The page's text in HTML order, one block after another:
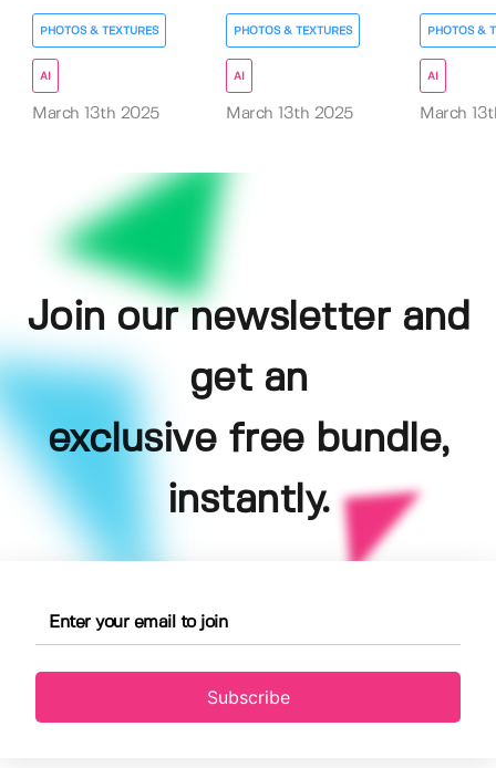
PHOTOS & TEXTURES
AI
March 13th 2025
PHOTOS & TEXTURES
AI
March 13th 2025
PHOTOS &
AI
March
Join our newsletter and
get an
exclusive free bundle,
instantly.
Subscribe